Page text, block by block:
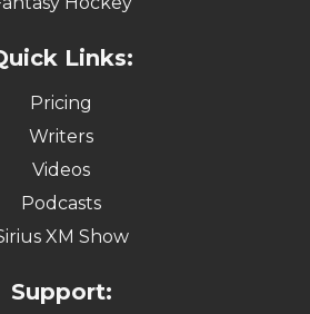
Links:
Pricing
Writers
Videos
Podcasts
XM Show
Support: